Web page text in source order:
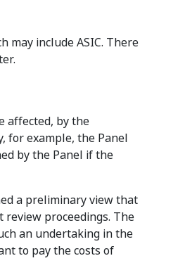
may include ASIC. There
affected, by the
for example, the Panel
by the Panel if the
a preliminary view that
proceedings. The
an undertaking in the
to pay the costs of